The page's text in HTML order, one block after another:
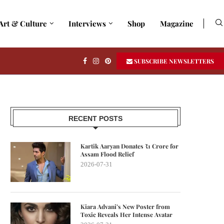
& Culture Interviews Shop Magazine
SUBSCRIBE NEWSLETTERS
RECENT POSTS
Kartik Aaryan Donates ₹1 Crore for
Assam Flood Relief
2026-07-31
Kiara Advani’s New Poster from
Toxic Reveals Her Intense Avatar